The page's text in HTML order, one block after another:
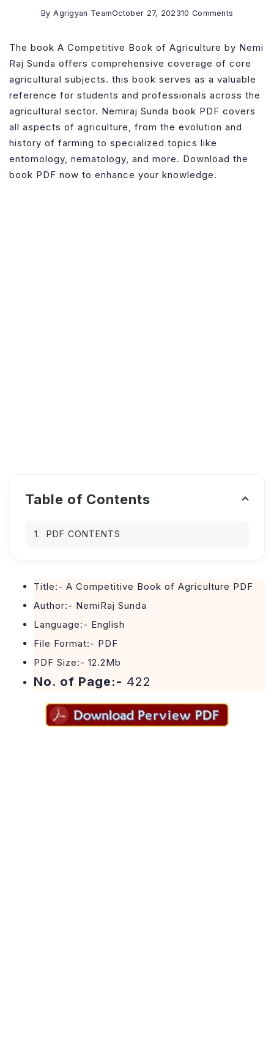
By Agrigyan TeamOctober 27, 202310 Comments
Book
of
__
by
Raj
The book A Competitive Book of Agriculture by Nemi
Raj Sunda offers comprehensive coverage of core
agricultural subjects. this book serves as a valuable
reference for students and professionals across the
agricultural sector. Nemiraj Sunda book PDF covers
all aspects of agriculture, from the evolution and
history of farming to specialized topics like
entomology, nematology, and more. Download the
book PDF now to enhance your knowledge.
Table of Contents
PDF CONTENTS
Title:- A Competitive Book of Agriculture PDF
Author:- NemiRaj Sunda
Language:- English
File Format:- PDF
PDF Size:- 12.2Mb
No. of Page:- 422